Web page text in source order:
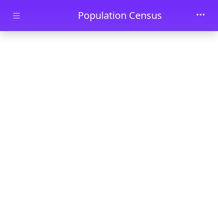
Skip to main contentPopulation Census